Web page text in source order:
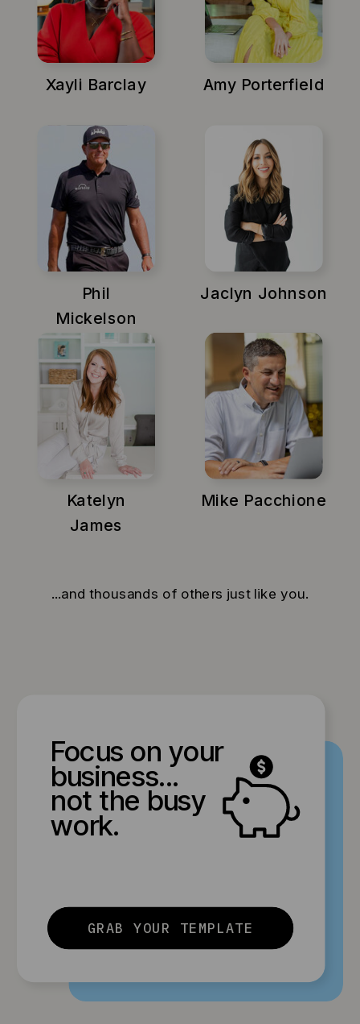
Mike Pacchione
Katelyn
James
Xayli Barclay
Phil
Mickelson
Jaclyn Johnson
Amy Porterfield
...and thousands of others just like you.
Focus on your
business...
not the busy
work.
GRAB YOUR TEMPLATE